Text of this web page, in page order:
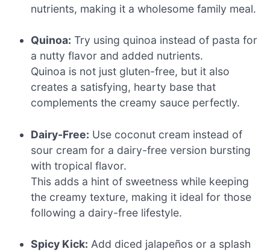
nutrients, making it a wholesome family meal.
Quinoa: Try using quinoa instead of pasta for
a nutty flavor and added nutrients.
Quinoa is not just gluten-free, but it also
creates a satisfying, hearty base that
complements the creamy sauce perfectly.
Dairy-Free: Use coconut cream instead of
sour cream for a dairy-free version bursting
with tropical flavor.
This adds a hint of sweetness while keeping
the creamy texture, making it ideal for those
following a dairy-free lifestyle.
Spicy Kick: Add diced jalapeños or a splash